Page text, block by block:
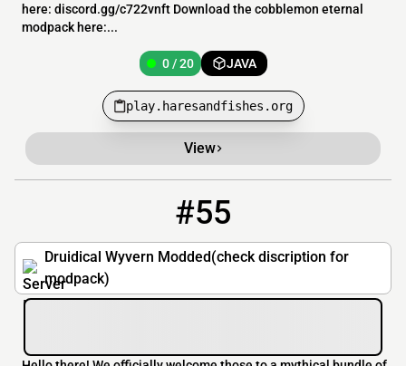
here: discord.gg/c722vnft Download the cobblemon eternal
modpack here:...
0 / 20 JAVA
play.haresandfishes.org
View
#55
Druidical Wyvern Modded(check discription for
modpack)